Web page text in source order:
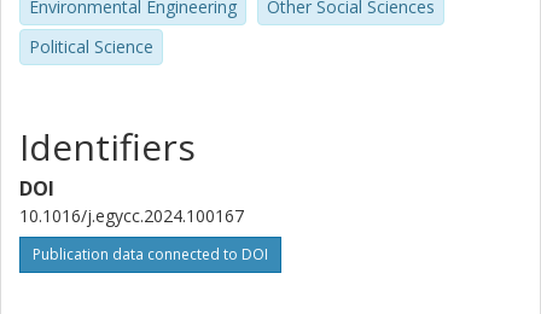
Environmental Engineering
Other Social Sciences
Political Science
Identifiers
DOI
10.1016/j.egycc.2024.100167
Publication data connected to DOI